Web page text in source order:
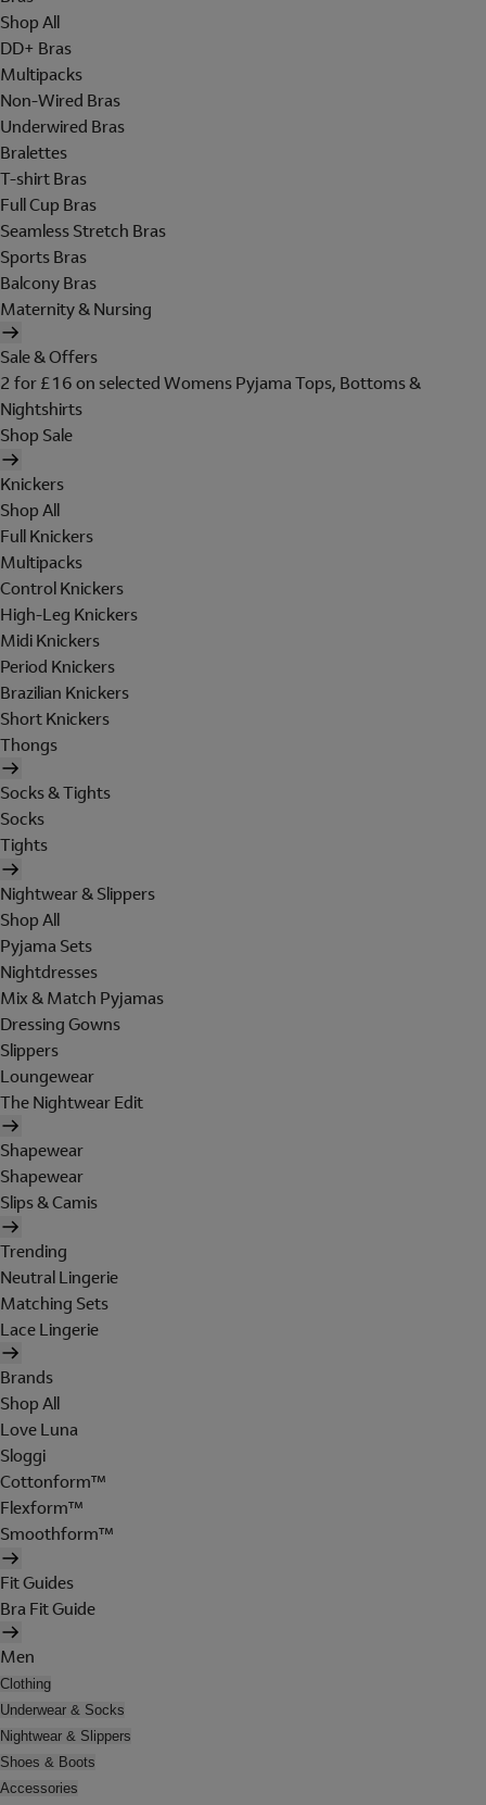
Shop All
DD+ Bras
Multipacks
Non-Wired Bras
Underwired Bras
Bralettes
T-shirt Bras
Full Cup Bras
Seamless Stretch Bras
Sports Bras
Balcony Bras
Maternity & Nursing
Sale & Offers
2 for £16 on selected Womens Pyjama Tops, Bottoms &
Nightshirts
Shop Sale
Knickers
Shop All
Full Knickers
Multipacks
Control Knickers
High-Leg Knickers
Midi Knickers
Period Knickers
Brazilian Knickers
Short Knickers
Thongs
Socks & Tights
Socks
Tights
Nightwear & Slippers
Shop All
Pyjama Sets
Nightdresses
Mix & Match Pyjamas
Dressing Gowns
Slippers
Loungewear
The Nightwear Edit
Shapewear
Shapewear
Slips & Camis
Trending
Neutral Lingerie
Matching Sets
Lace Lingerie
Brands
Shop All
Love Luna
Sloggi
Cottonform™
Flexform™
Smoothform™
Fit Guides
Bra Fit Guide
Men
Clothing
Underwear & Socks
Nightwear & Slippers
Shoes & Boots
Accessories